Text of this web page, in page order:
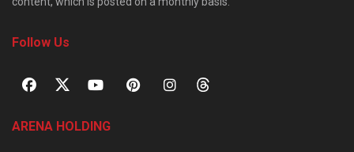
Follow Us
ARENA HOLDING